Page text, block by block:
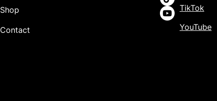
Shop
Contact
TikTok
YouTube